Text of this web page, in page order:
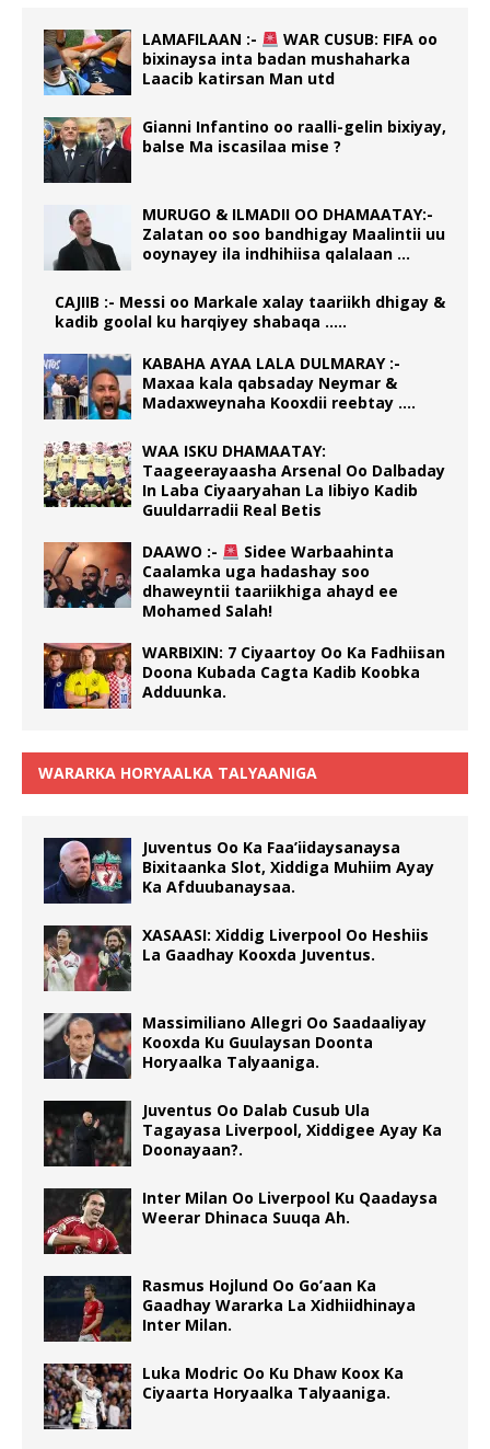
LAMAFILAAN :-
WAR CUSUB: FIFA oo
bixinaysa inta badan mushaharka
Laacib katirsan Man utd
Gianni Infantino oo raalli-gelin bixiyay,
balse Ma iscasilaa mise ?
MURUGO & ILMADII OO DHAMAATAY:-
Zalatan oo soo bandhigay Maalintii uu
ooynayey ila indhihiisa qalalaan …
CAJIIB :- Messi oo Markale xalay taariikh dhigay &
kadib goolal ku harqiyey shabaqa …..
KABAHA AYAA LALA DULMARAY :-
Maxaa kala qabsaday Neymar &
Madaxweynaha Kooxdii reebtay ….
WAA ISKU DHAMAATAY:
Taageerayaasha Arsenal Oo Dalbaday
In Laba Ciyaaryahan La Iibiyo Kadib
Guuldarradii Real Betis
DAAWO :-
Sidee Warbaahinta
Caalamka uga hadashay soo
dhaweyntii taariikhiga ahayd ee
Mohamed Salah!
WARBIXIN: 7 Ciyaartoy Oo Ka Fadhiisan
Doona Kubada Cagta Kadib Koobka
Adduunka.
WARARKA HORYAALKA TALYAANIGA
Juventus Oo Ka Faa’iidaysanaysa
Bixitaanka Slot, Xiddiga Muhiim Ayay
Ka Afduubanaysaa.
XASAASI: Xiddig Liverpool Oo Heshiis
La Gaadhay Kooxda Juventus.
Massimiliano Allegri Oo Saadaaliyay
Kooxda Ku Guulaysan Doonta
Horyaalka Talyaaniga.
Juventus Oo Dalab Cusub Ula
Tagayasa Liverpool, Xiddigee Ayay Ka
Doonayaan?.
Inter Milan Oo Liverpool Ku Qaadaysa
Weerar Dhinaca Suuqa Ah.
Rasmus Hojlund Oo Go’aan Ka
Gaadhay Wararka La Xidhiidhinaya
Inter Milan.
Luka Modric Oo Ku Dhaw Koox Ka
Ciyaarta Horyaalka Talyaaniga.